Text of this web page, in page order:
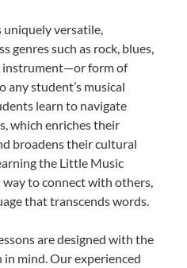
uniquely versatile,
genres such as rock, blues,
instrument—or form of
student’s musical
learn to navigate
which enriches their
broadens their cultural
the Little Music
to connect with others,
that transcends words.
are designed with the
mind. Our experienced